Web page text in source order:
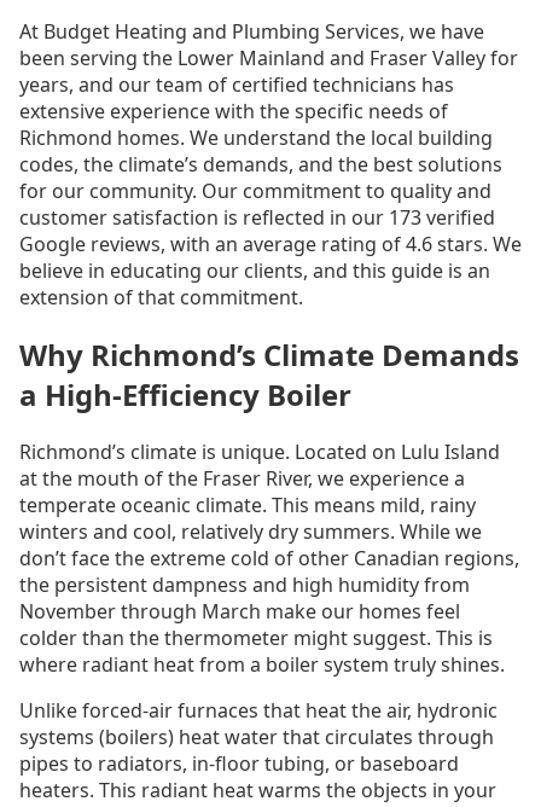
At Budget Heating and Plumbing Services, we have
been serving the Lower Mainland and Fraser Valley for
years, and our team of certified technicians has
extensive experience with the specific needs of
Richmond homes. We understand the local building
codes, the climate’s demands, and the best solutions
for our community. Our commitment to quality and
customer satisfaction is reflected in our 173 verified
Google reviews, with an average rating of 4.6 stars. We
believe in educating our clients, and this guide is an
extension of that commitment.
Why Richmond’s Climate Demands
a High-Efficiency Boiler
Richmond’s climate is unique. Located on Lulu Island
at the mouth of the Fraser River, we experience a
temperate oceanic climate. This means mild, rainy
winters and cool, relatively dry summers. While we
don’t face the extreme cold of other Canadian regions,
the persistent dampness and high humidity from
November through March make our homes feel
colder than the thermometer might suggest. This is
where radiant heat from a boiler system truly shines.
Unlike forced-air furnaces that heat the air, hydronic
systems (boilers) heat water that circulates through
pipes to radiators, in-floor tubing, or baseboard
heaters. This radiant heat warms the objects in your